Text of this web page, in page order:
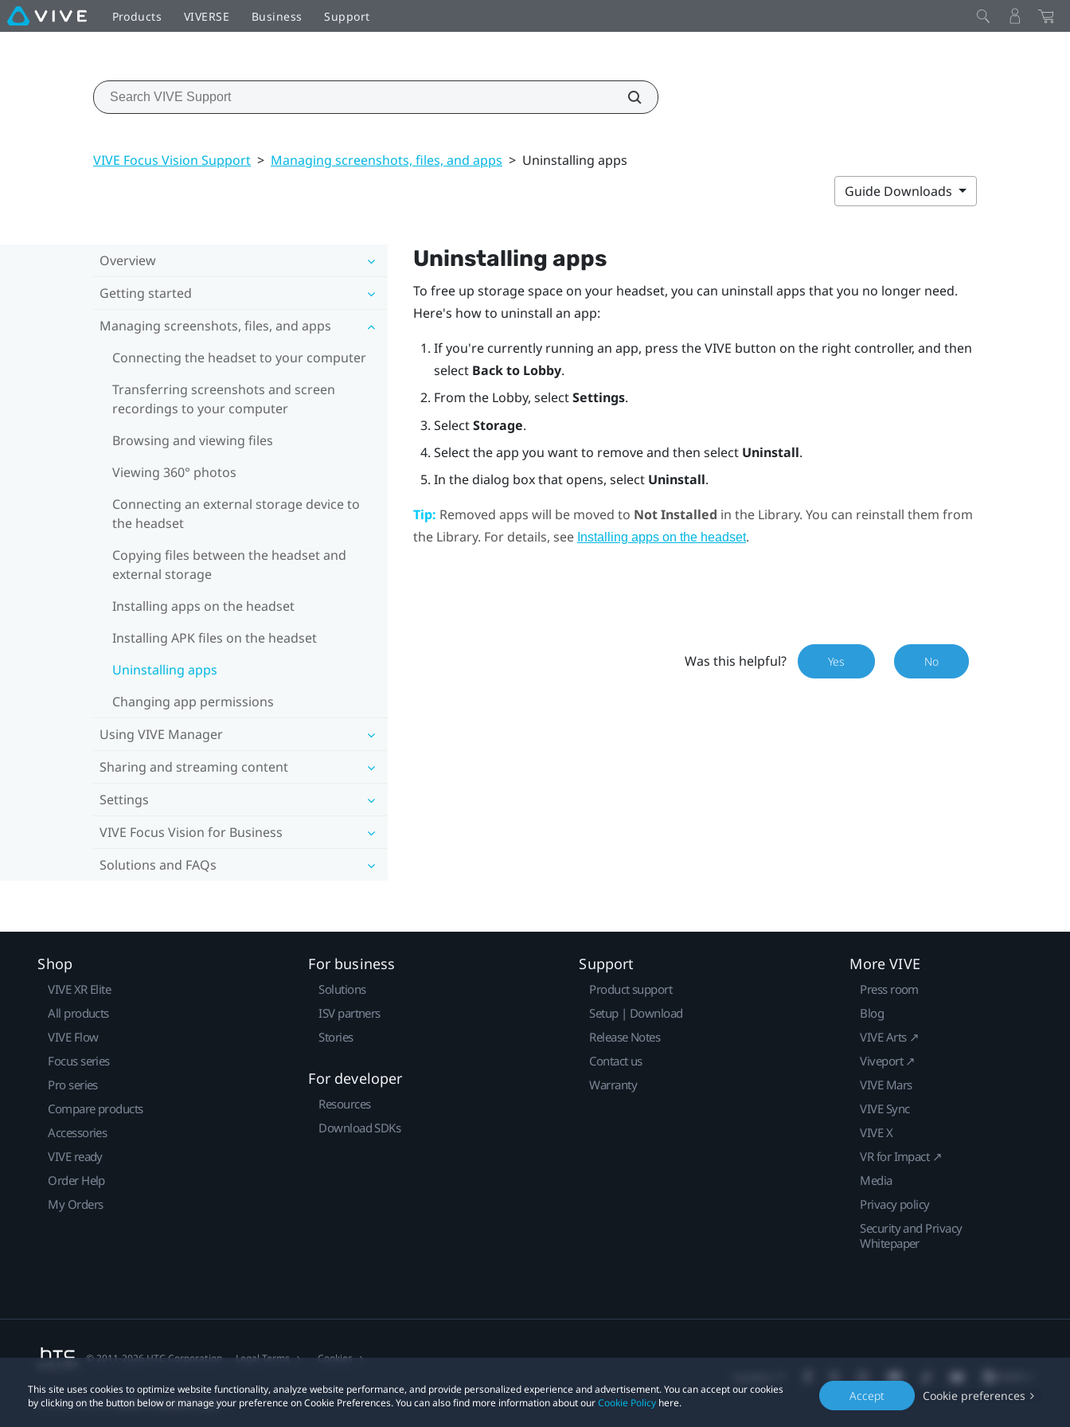
Products VIVERSE Business Support
VIVE Focus Vision Support > Managing screenshots, files, and apps > Uninstalling apps
Guide Downloads
Overview
Getting started
Managing screenshots, files, and apps
Connecting the headset to your computer
Transferring screenshots and screen
recordings to your computer
Browsing and viewing files
Viewing 360° photos
Connecting an external storage device to
the headset
Copying files between the headset and
external storage
Installing apps on the headset
Installing APK files on the headset
Uninstalling apps
Changing app permissions
Using VIVE Manager
Sharing and streaming content
Settings
VIVE Focus Vision for Business
Solutions and FAQs
Uninstalling apps
To free up storage space on your headset, you can uninstall apps that you no longer need.
Here's how to uninstall an app:
If you're currently running an app, press theVIVE button on the right controller, and then
select Back to Lobby.
From the Lobby, selectSettings.
SelectStorage.
Select the app you want to remove and then select Uninstall.
In the dialog box that opens, select Uninstall.
Tip: Removed apps will be moved to Not Installed in the Library. You can reinstall them from
the Library. For details, see Installing apps on the headset.
Was this helpful? Yes No
This site uses cookies to optimize website functionality, analyze website performance, and provide personalized experience and advertisement. You can accept our cookies
by clicking on the button below or manage your preference on Cookie Preferences. You can also find more information about ourCookie Policy here. Accept Cookie preferences
Shop
VIVE XR Elite
All products
VIVE Flow
Focus series
Pro series
Compare products
Accessories
VIVE ready
Order Help
My Orders
For business
Solutions
ISV partners
Stories
For developer
Resources
Download SDKs
Support
Product support
Setup | Download
Release Notes
Contact us
Warranty
More VIVE
Press room
Blog
VIVE Arts ↗
Viveport ↗
VIVE Mars
VIVE Sync
VIVE X
VR for Impact ↗
Media
Privacy policy
Security and Privacy
Whitepaper
© 2011-2026 HTC Corporation Legal Terms Cookies
Privacy Contact:Global-Privacy@htc.com